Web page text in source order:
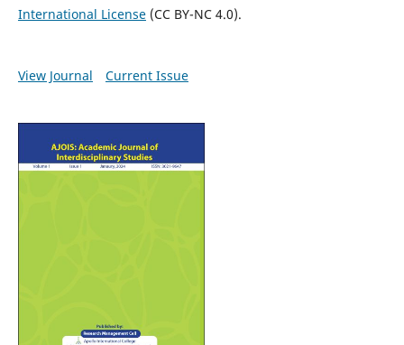
International License(CC BY-NC 4.0).
View Journal Current Issue